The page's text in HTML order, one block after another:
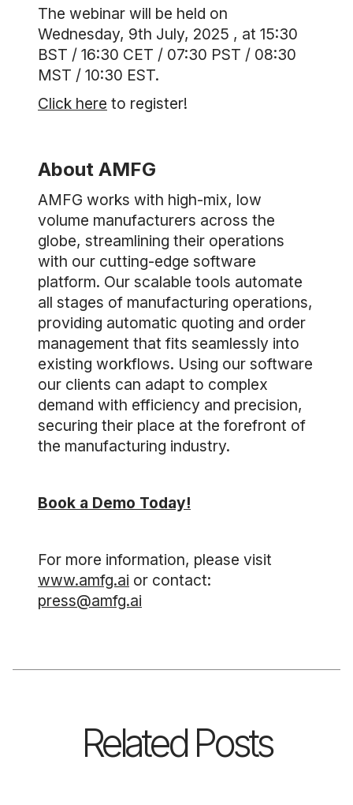
The webinar will be held on
Wednesday, 9th July, 2025 , at 15:30
BST / 16:30 CET / 07:30 PST / 08:30
MST / 10:30 EST.
Click here to register!
About AMFG
AMFG works with high-mix, low
volume manufacturers across the
globe, streamlining their operations
with our cutting-edge software
platform. Our scalable tools automate
all stages of manufacturing operations,
providing automatic quoting and order
management that fits seamlessly into
existing workflows. Using our software
our clients can adapt to complex
demand with efficiency and precision,
securing their place at the forefront of
the manufacturing industry.
Book a Demo Today!
For more information, please visit
www.amfg.ai or contact:
press@amfg.ai
Related Posts